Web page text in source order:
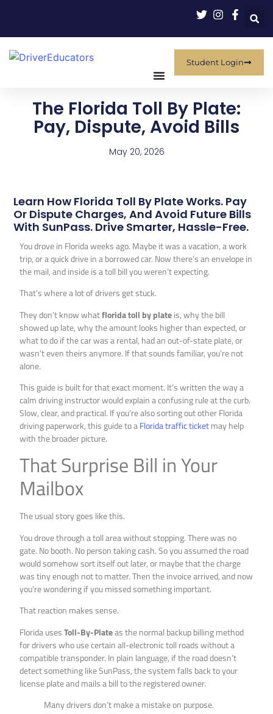
Student Login
The Florida Toll By Plate:
Pay, Dispute, Avoid Bills
May 20, 2026
Learn How Florida Toll By Plate Works. Pay
Or Dispute Charges, And Avoid Future Bills
With SunPass. Drive Smarter, Hassle-Free.
You drove in Florida weeks ago. Maybe it was a vacation, a work
trip, or a quick drive in a borrowed car. Now there’s an envelope in
the mail, and inside is a toll bill you weren’t expecting.
That’s where a lot of drivers get stuck.
They don’t know whatflorida toll by plateis, why the bill
showed up late, why the amount looks higher than expected, or
what to do if the car was a rental, had an out-of-state plate, or
wasn’t even theirs anymore. If that sounds familiar, you’re not
alone.
This guide is built for that exact moment. It’s written the way a
calm driving instructor would explain a confusing rule at the curb.
Slow, clear, and practical. If you’re also sorting out other Florida
driving paperwork, this guide to aFlorida traffic ticketmay help
with the broader picture.
That Surprise Bill in Your
Mailbox
The usual story goes like this.
You drove through a toll area without stopping. There was no
gate. No booth. No person taking cash. So you assumed the road
would somehow sort itself out later, or maybe that the charge
was tiny enough not to matter. Then the invoice arrived, and now
you’re wondering if you missed something important.
That reaction makes sense.
Florida usesToll-By-Plateas the normal backup billing method
for drivers who use certain all-electronic toll roads without a
compatible transponder. In plain language, if the road doesn’t
detect something like SunPass, the system falls back to your
license plate and mails a bill to the registered owner.
Many drivers don’t make a mistake on purpose.